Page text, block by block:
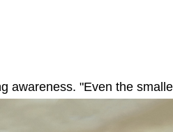
awareness. "Even the